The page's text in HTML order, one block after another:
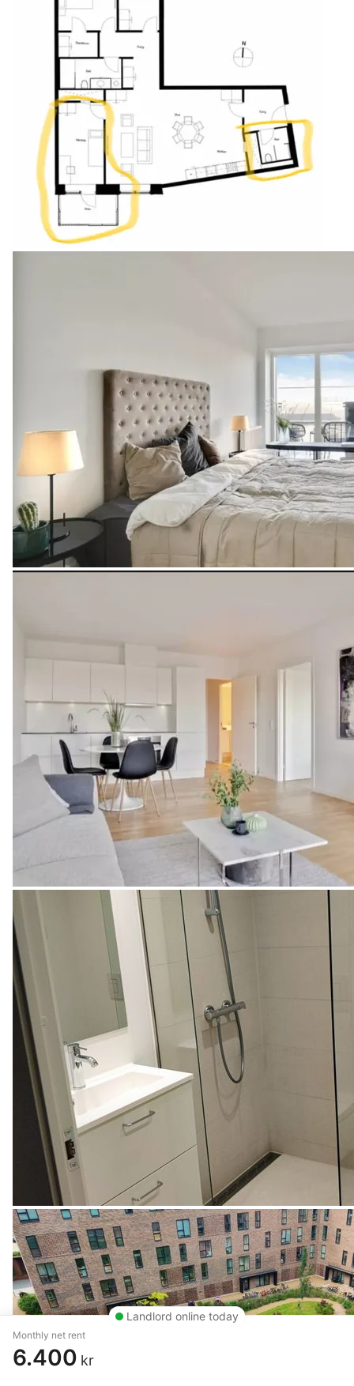
Landlord online today
Monthly net rent
6.400 kr